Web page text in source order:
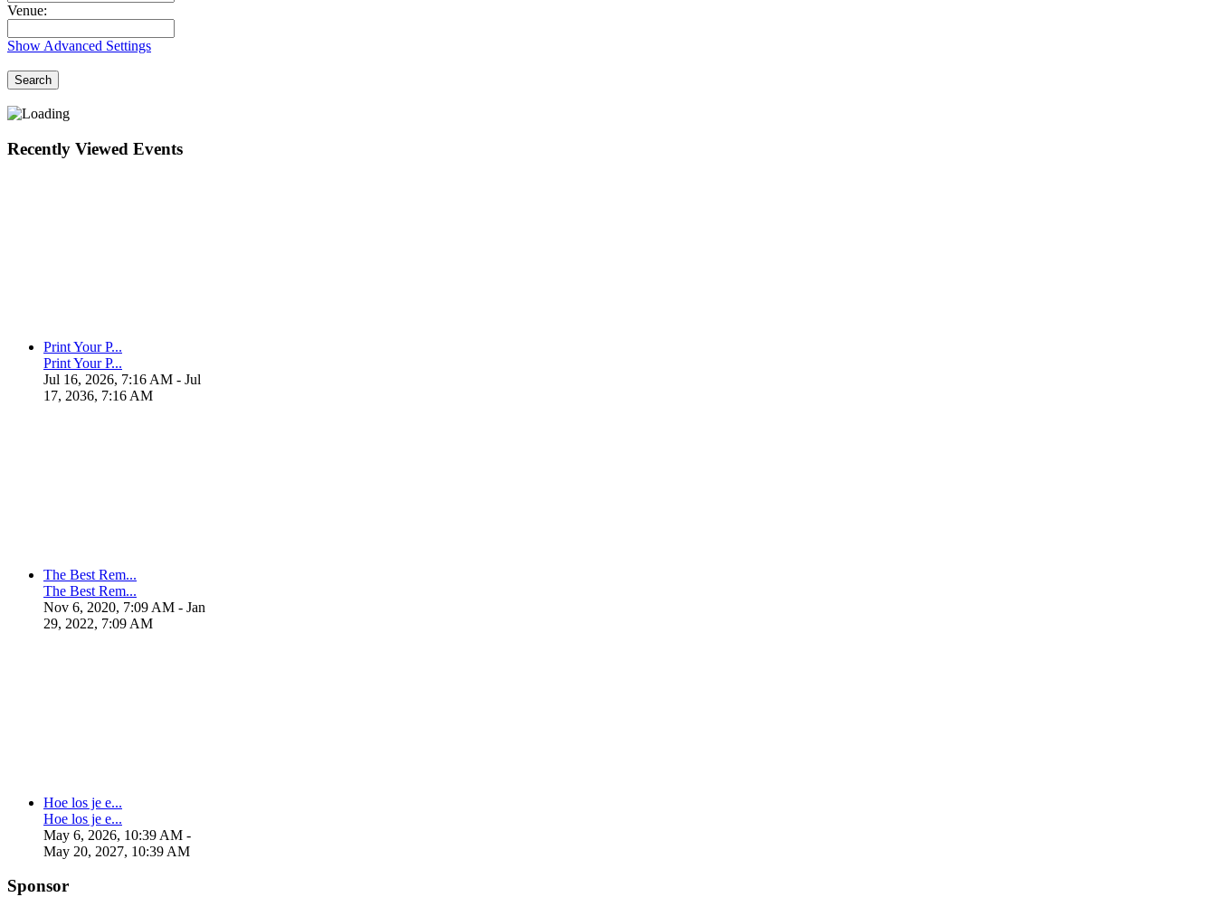
Venue:
Show Advanced Settings
Search
Recently Viewed Events
Print Your P...
Print Your P...
Jul 16, 2026, 7:16 AM - Jul
17, 2036, 7:16 AM
The Best Rem...
The Best Rem...
Nov 6, 2020, 7:09 AM - Jan
29, 2022, 7:09 AM
Hoe los je e...
Hoe los je e...
May 6, 2026, 10:39 AM -
May 20, 2027, 10:39 AM
Sponsor